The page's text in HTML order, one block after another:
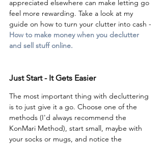
appreciated elsewhere can make letting go
feel more rewarding. Take a look at my
guide on how to turn your clutter into cash -
How to make money when you declutter
and sell stuff online.
Just Start - It Gets Easier
The most important thing with decluttering
is to just give it a go. Choose one of the
methods (I'd always recommend the
KonMari Method), start small, maybe with
your socks or mugs, and notice the